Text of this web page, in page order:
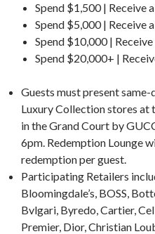
Spend $1,500 | Receive
Spend $5,000 | Receive
Spend $10,000 |
Spend $20,000+ |
Guests must present
Luxury Collection stores at
in the Grand Court by
6pm. Redemption Lounge
redemption per guest.
Participating Retailers
Bloomingdale’s, BOSS,
Bvlgari, Byredo, Cartier,
Premier, Dior, Christian